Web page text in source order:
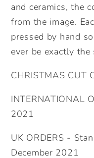
and ceramics, the
from the image.
pressed by hand
ever be exactly the
CHRISTMAS CUT
INTERNATIONAL
2021
UK ORDERS -
December 2021